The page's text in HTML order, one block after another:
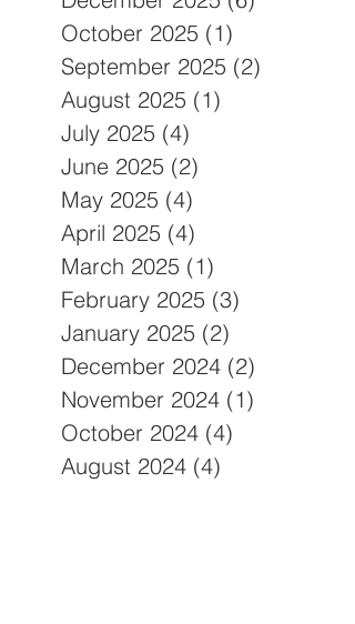
January 2026 (2)2 posts
December 2025 (6)
October 2025 (1) 1 post
September 2025
August 2025
July 2025 (4)4 posts
June 2025 (2)
May 2025 (4)4 posts
April 2025 (4) 4 posts
March 2025 (1)1 post
February 2025 (3)
January 2025 (2)2 posts
December 2024 (2)
November 2024 (1)
October 2024 (4)